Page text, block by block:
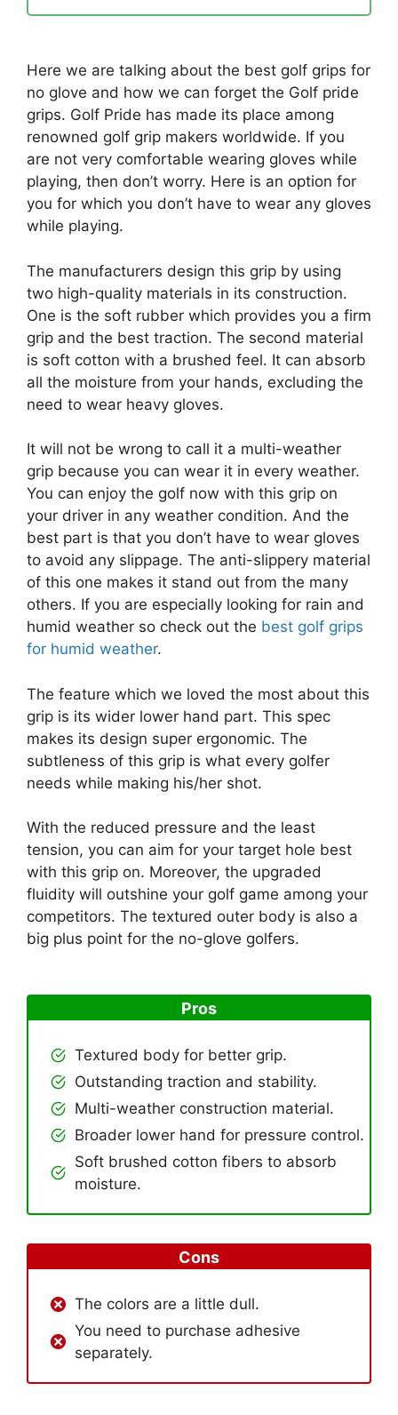
Here we are talking about the best golf grips for
no glove and how we can forget the Golf pride
grips. Golf Pride has made its place among
renowned golf grip makers worldwide. If you
are not very comfortable wearing gloves while
playing, then don’t worry. Here is an option for
you for which you don’t have to wear any gloves
while playing.
The manufacturers design this grip by using
two high-quality materials in its construction.
One is the soft rubber which provides you a firm
grip and the best traction. The second material
is soft cotton with a brushed feel. It can absorb
all the moisture from your hands, excluding the
need to wear heavy gloves.
It will not be wrong to call it a multi-weather
grip because you can wear it in every weather.
You can enjoy the golf now with this grip on
your driver in any weather condition. And the
best part is that you don’t have to wear gloves
to avoid any slippage. The anti-slippery material
of this one makes it stand out from the many
others. If you are especially looking for rain and
humid weather so check out the best golf grips
for humid weather.
The feature which we loved the most about this
grip is its wider lower hand part. This spec
makes its design super ergonomic. The
subtleness of this grip is what every golfer
needs while making his/her shot.
With the reduced pressure and the least
tension, you can aim for your target hole best
with this grip on. Moreover, the upgraded
fluidity will outshine your golf game among your
competitors. The textured outer body is also a
big plus point for the no-glove golfers.
Pros
Textured body for better grip.
Outstanding traction and stability.
Multi-weather construction material.
Broader lower hand for pressure control.
Soft brushed cotton fibers to absorb
moisture.
Cons
The colors are a little dull.
You need to purchase adhesive
separately.